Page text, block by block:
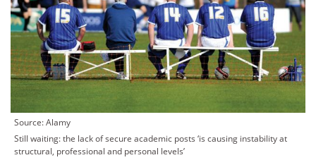
Source: Alamy
Still waiting: the lack of secure academic posts ‘is causing instability at
structural, professional and personal levels’